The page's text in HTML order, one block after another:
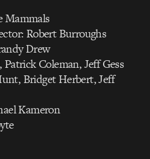
Mammals
Robert Burroughs
Drew
Coleman, Jeff Gess
Bridget Herbert, Jeff
Kameron